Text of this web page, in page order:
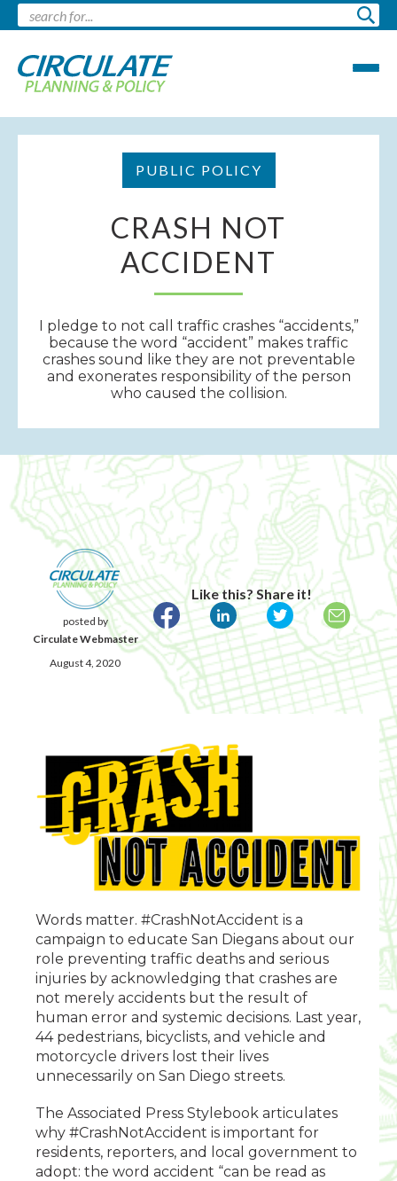
PUBLIC POLICY
CRASH NOT
ACCIDENT
I pledge to not call traffic crashes “accidents,”
because the word “accident” makes traffic
crashes sound like they are not preventable
and exonerates responsibility of the person
who caused the collision.
posted by
Circulate Webmaster
August 4, 2020
Like this? Share it!
Words matter. #CrashNotAccident is a
campaign to educate San Diegans about our
role preventing traffic deaths and serious
injuries by acknowledging that crashes are
not merely accidents but the result of
human error and systemic decisions. Last year,
44 pedestrians, bicyclists, and vehicle and
motorcycle drivers lost their lives
unnecessarily on San Diego streets.
The Associated Press Stylebook articulates
why #CrashNotAccident is important for
residents, reporters, and local government to
adopt: the word accident “can be read as